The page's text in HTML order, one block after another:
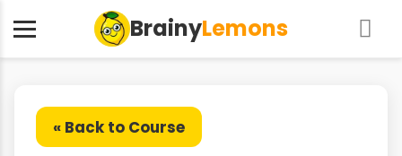
BrainyLemons
« Back to Course